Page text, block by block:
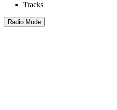
Tracks
Radio Mode